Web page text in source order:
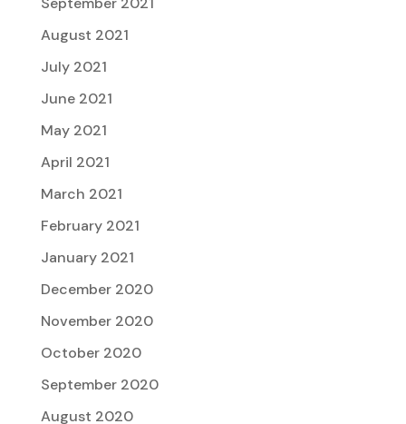
August 2021
July 2021
June 2021
May 2021
April 2021
March 2021
February 2021
January 2021
December 2020
November 2020
October 2020
September 2020
August 2020